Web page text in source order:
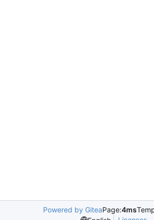
Powered by GiteaPage:4ms